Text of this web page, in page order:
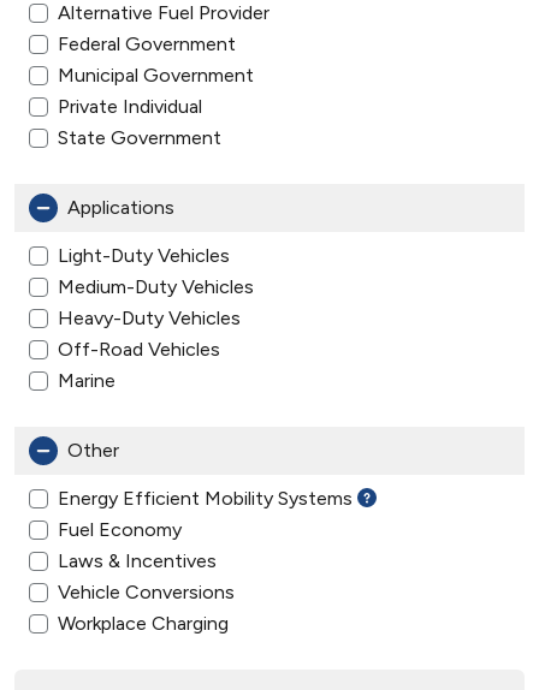
Alternative Fuel Provider
Federal Government
Municipal Government
Private Individual
State Government
Applications
Light-Duty Vehicles
Medium-Duty Vehicles
Heavy-Duty Vehicles
Off-Road Vehicles
Marine
Other
Energy Efficient Mobility Systems
Fuel Economy
Laws & Incentives
Vehicle Conversions
Workplace Charging